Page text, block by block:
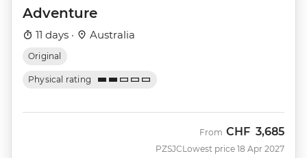
Adventure
11 days · Australia
Original
Physical rating
PZSJC
From CHF 3,685
Lowest price 18 Apr 2027